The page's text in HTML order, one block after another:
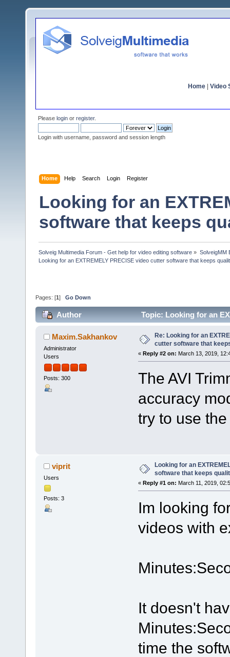
Home Video
Please login or register.
Login with username, password and session length
Home Help Search Login Register
Looking for an
software that keeps
Solveig Multimedia Forum - Get help for video editing software » SolveigMM
Looking for an EXTREMELY PRECISE video cutter software that keeps
Pages: [1 ] Go Down
Author
Topic: Looking for an
Maxim.Sakhankov
Administrator
Users
Posts: 300
Re: Looking for an
cutter software that
« Reply #2 on: March 13, 2019,
The AVI
accuracy
try to use
viprit
Users
Posts: 3
Looking for an
software that keeps
« Reply #1 on: March 11, 2019,
Im looking
videos with
It doesn't
time the